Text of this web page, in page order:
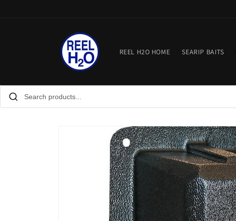
REEL H2O HOME SEARIP BAITS
information